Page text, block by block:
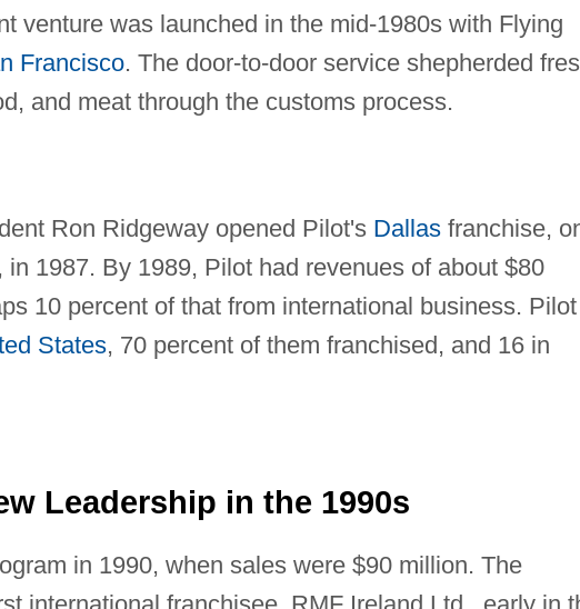
venture was launched in the mid-1980s with Flying
Francisco. The door-to-door service shepherded
and meat through the customs process.
Ron Ridgeway opened Pilot's Dallasfranchise,
1987. By 1989, Pilot had revenues of about $80
10 percent of that from international business. Pilot
States, 70 percent of them franchised, and 16 in
Leadership in the 1990s
in 1990, when sales were $90 million. The